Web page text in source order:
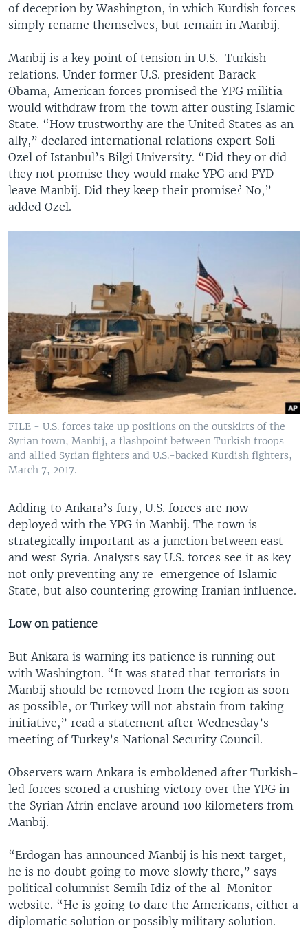
of deception by Washington, in which Kurdish forces
simply rename themselves, but remain in Manbij.
Manbij is a key point of tension in U.S.-Turkish
relations. Under former U.S. president Barack
Obama, American forces promised the YPG militia
would withdraw from the town after ousting Islamic
State. “How trustworthy are the United States as an
ally,” declared international relations expert Soli
Ozel of Istanbul’s Bilgi University. “Did they or did
they not promise they would make YPG and PYD
leave Manbij. Did they keep their promise? No,”
added Ozel.
FILE - U.S. forces take up positions on the outskirts of the
Syrian town, Manbij, a flashpoint between Turkish troops
and allied Syrian fighters and U.S.-backed Kurdish fighters,
March 7, 2017.
Adding to Ankara’s fury, U.S. forces are now
deployed with the YPG in Manbij. The town is
strategically important as a junction between east
and west Syria. Analysts say U.S. forces see it as key
not only preventing any re-emergence of Islamic
State, but also countering growing Iranian influence.
Low on patience
But Ankara is warning its patience is running out
with Washington. “It was stated that terrorists in
Manbij should be removed from the region as soon
as possible, or Turkey will not abstain from taking
initiative,” read a statement after Wednesday’s
meeting of Turkey’s National Security Council.
Observers warn Ankara is emboldened after Turkish-
led forces scored a crushing victory over the YPG in
the Syrian Afrin enclave around 100 kilometers from
Manbij.
“Erdogan has announced Manbij is his next target,
he is no doubt going to move slowly there,” says
political columnist Semih Idiz of the al-Monitor
website. “He is going to dare the Americans, either a
diplomatic solution or possibly military solution.